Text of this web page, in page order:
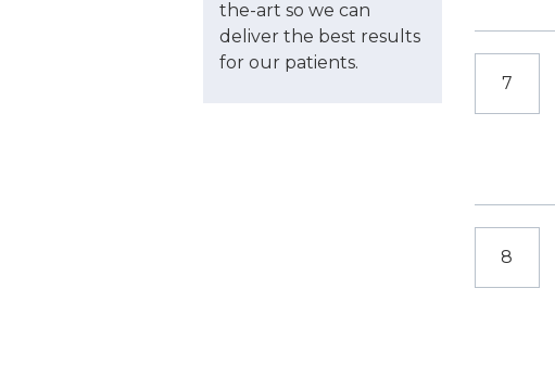
the-art so we can
deliver the best results
for our patients.
7
8